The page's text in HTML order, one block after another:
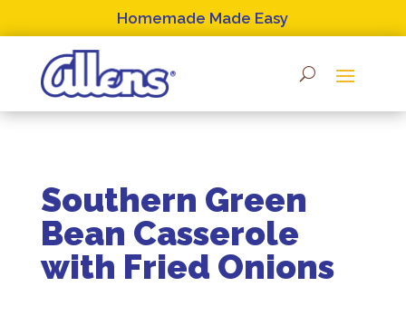
Homemade Made Easy
Southern Green
Bean Casserole
with Fried Onions